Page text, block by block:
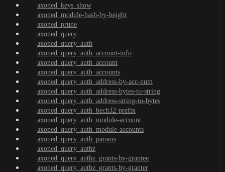
axoned_keys_show
axoned_module-hash-by-height
axoned_prune
axoned_query
axoned_query_auth
axoned_query_auth_account-info
axoned_query_auth_account
axoned_query_auth_accounts
axoned_query_auth_address-by-acc-num
axoned_query_auth_address-bytes-to-string
axoned_query_auth_address-string-to-bytes
axoned_query_auth_bech32-prefix
axoned_query_auth_module-account
axoned_query_auth_module-accounts
axoned_query_auth_params
axoned_query_authz
axoned_query_authz_grants-by-grantee
axoned_query_authz_grants-by-granter